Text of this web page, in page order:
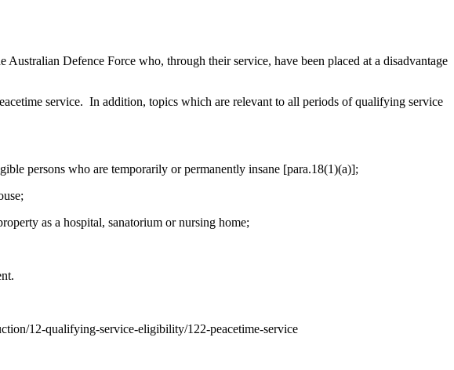
Defence Force who, through their service, have been placed at a disadvantage
service. In addition, topics which are relevant to all periods of qualifying service
persons who are temporarily or permanently insane [para.18(1)(a)];
as a hospital, sanatorium or nursing home;
12-qualifying-service-eligibility/122-peacetime-service